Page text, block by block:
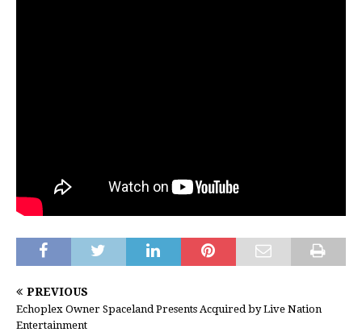
PREVIOUS
Echoplex Owner Spaceland Presents Acquired by Live Nation
Entertainment